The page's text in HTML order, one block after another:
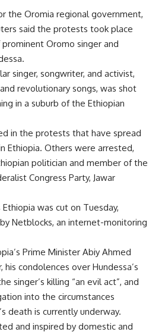
the Oromia regional government,
said the protests took place
Oromo singer and
singer, songwriter, and activist,
revolutionary songs, was shot
in a suburb of the Ethiopian
in the protests that have spread
Ethiopia. Others were arrested,
politician and member of the
Congress Party, Jawar
was cut on Tuesday,
Netblocks, an internet-monitoring
Prime Minister Abiy Ahmed
condolences over Hundessa’s
singer’s killing “an evil act”, and
into the circumstances
death is currently underway.
and inspired by domestic and